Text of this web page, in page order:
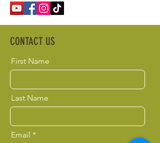
CONTACT US
First Name
Last Name
Email